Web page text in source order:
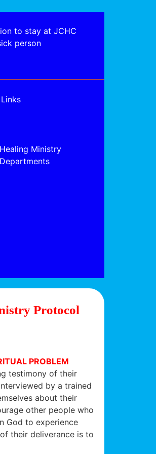
to stay at JCHC
person
Healing Ministry
Departments
Protocol
PROBLEM
testimony of their
by a trained
about their
other people who
God to experience
their deliverance is to